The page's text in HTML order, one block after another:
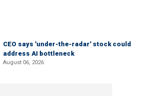
CEO says 'under-the-radar' stock could
address AI bottleneck
August 06, 2026